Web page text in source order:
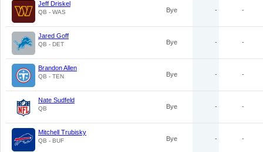
Jeff Driskel
QB - WAS Bye - -
Jared Goff
QB - DET Bye - -
Brandon Allen
QB - TEN Bye - -
Nate Sudfeld
QB Bye - -
Mitchell Trubisky
QB - BUF Bye - -